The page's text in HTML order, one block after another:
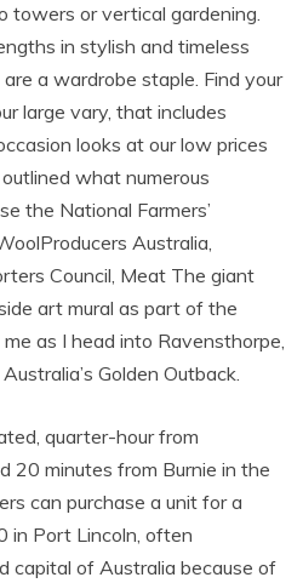
towers or vertical gardening.
in stylish and timeless
a wardrobe staple. Find your
large vary, that includes
looks at our low prices
what numerous
the National Farmers’
Australia,
Council, Meat The giant
art mural as part of the
as I head into Ravensthorpe,
Golden Outback.
quarter-hour from
20 minutes from Burnie in the
can purchase a unit for a
in Port Lincoln, often
capital of Australia because of